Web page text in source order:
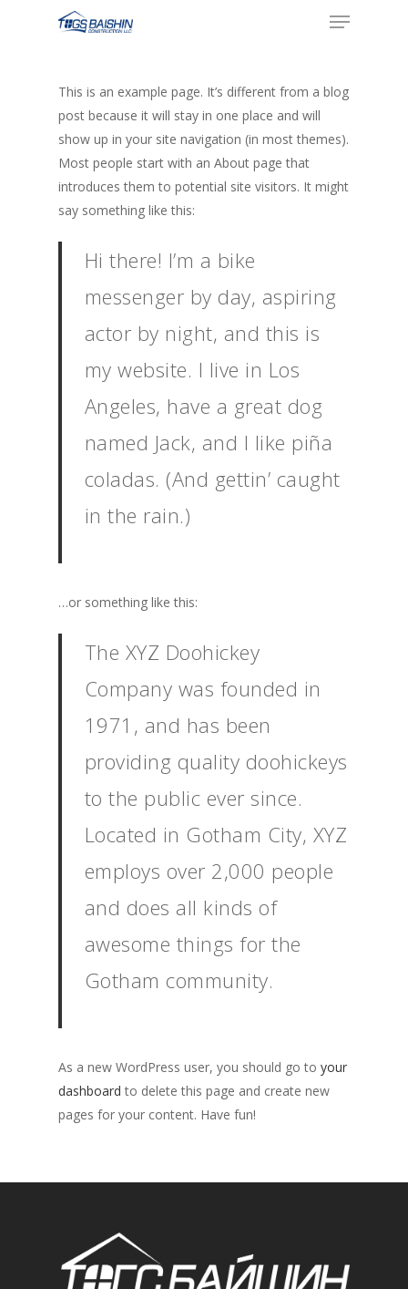
Menu
This is an example page. It’s different from a blog
post because it will stay in one place and will
show up in your site navigation (in most themes).
Most people start with an About page that
introduces them to potential site visitors. It might
say something like this:
Hi there! I’m a bike
messenger by day, aspiring
actor by night, and this is
my website. I live in Los
Angeles, have a great dog
named Jack, and I like piña
coladas. (And gettin’ caught
in the rain.)
…or something like this:
The XYZ Doohickey
Company was founded in
1971, and has been
providing quality doohickeys
to the public ever since.
Located in Gotham City, XYZ
employs over 2,000 people
and does all kinds of
awesome things for the
Gotham community.
As a new WordPress user, you should go to your
dashboard to delete this page and create new
pages for your content. Have fun!